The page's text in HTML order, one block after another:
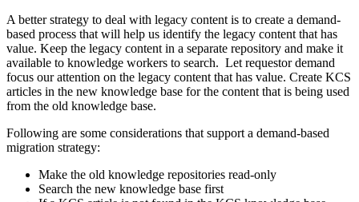
A better strategy to deal with legacy content is to create a demand-
based process that will help us identify the legacy content that has
value. Keep the legacy content in a separate repository and make it
available to knowledge workers to search. Let requestor demand
focus our attention on the legacy content that has value. Create KCS
articles in the new knowledge base for the content that is being used
from the old knowledge base.
Following are some considerations that support a demand-based
migration strategy:
Make the old knowledge repositories read-only
Search the new knowledge base first